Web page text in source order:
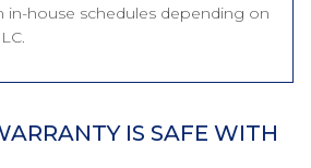
in-house schedules depending on
IS SAFE WITH